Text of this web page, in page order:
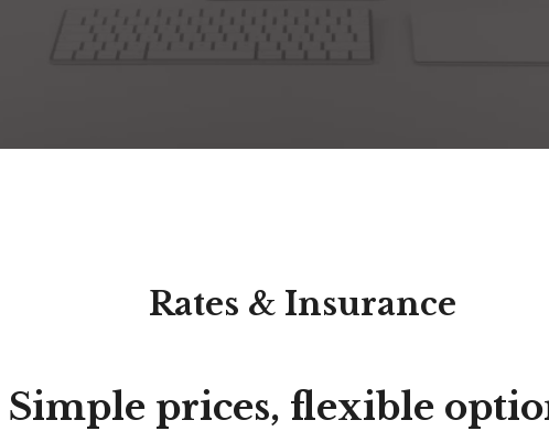
Rates & Insurance
Simple prices, flexible